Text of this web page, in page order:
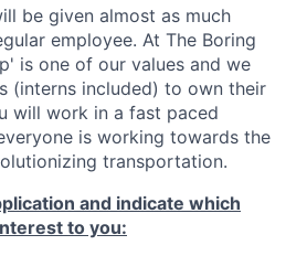
be given almost as much
employee. At The Boring
is one of our values and we
(interns included) to own their
will work in a fast paced
is working towards the
transportation.
and indicate which
to you: